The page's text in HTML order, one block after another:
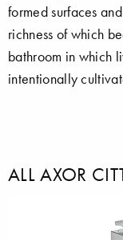
formed surfaces
richness of which
bathroom in which
intentionally
ALL AXOR